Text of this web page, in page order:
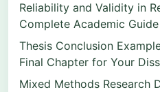
Reliability and Validity in
Complete Academic Guide
Thesis Conclusion
Final Chapter for Your
Mixed Methods Research